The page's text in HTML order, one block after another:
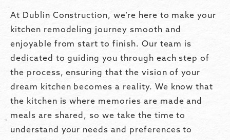
At Dublin Construction, we’re here to make your
kitchen remodeling journey smooth and
enjoyable from start to finish. Our team is
dedicated to guiding you through each step of
the process, ensuring that the vision of your
dream kitchen becomes a reality. We know that
the kitchen is where memories are made and
meals are shared, so we take the time to
understand your needs and preferences to